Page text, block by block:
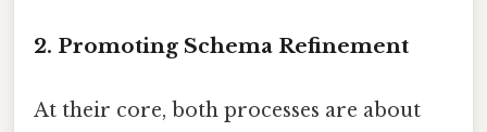
2. Promoting Schema Refinement
At their core, both processes are about